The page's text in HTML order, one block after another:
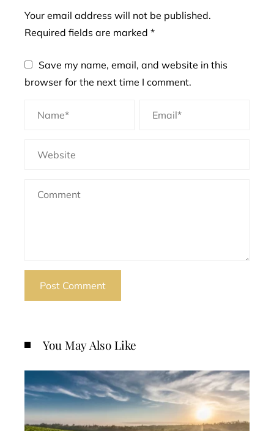
Your email address will not be published.
Required fields are marked *
Save my name, email, and website in this
browser for the next time I comment.
You May Also Like